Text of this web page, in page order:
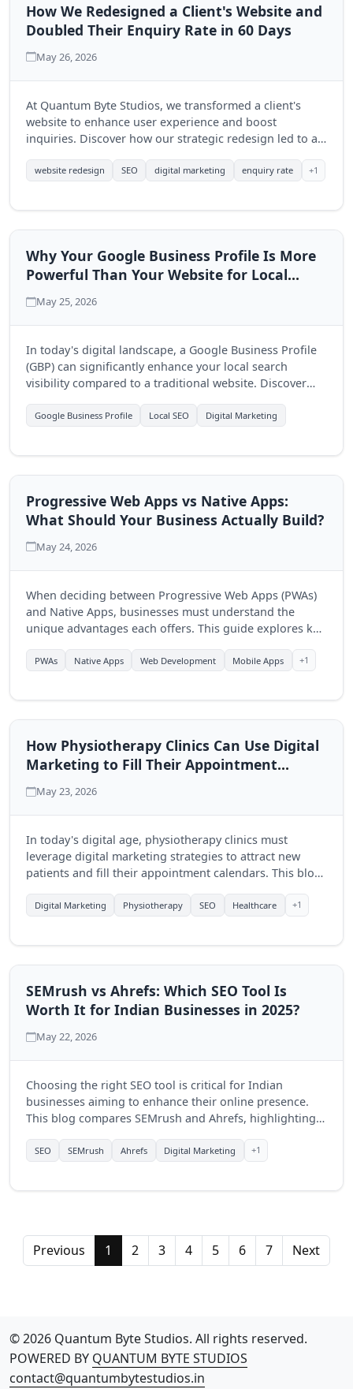
How We Redesigned a Client's Website and
Doubled Their Enquiry Rate in 60 Days
May 26, 2026
At Quantum Byte Studios, we transformed a client's
website to enhance user experience and boost
inquiries. Discover how our strategic redesign led to a
website redesign SEO digital marketing enquiry rate +1
Why Your Google Business Profile Is More
Powerful Than Your Website for Local
Search
May 25, 2026
In today's digital landscape, a Google Business Profile
(GBP) can significantly enhance your local search
visibility compared to a traditional website. Discover
your business.
Google Business Profile Local SEO Digital Marketing
Progressive Web Apps vs Native Apps:
What Should Your Business Actually Build?
May 24, 2026
When deciding between Progressive Web Apps (PWAs)
and Native Apps, businesses must understand the
unique advantages each offers. This guide explores key
your digital strategy.
PWAs Native Apps Web Development Mobile Apps +1
How Physiotherapy Clinics Can Use Digital
Marketing to Fill Their Appointment
Calendar
May 23, 2026
In today's digital age, physiotherapy clinics must
leverage digital marketing strategies to attract new
patients and fill their appointment calendars. This blog
engagement through online platforms.
Digital Marketing Physiotherapy SEO Healthcare +1
SEMrush vs Ahrefs: Which SEO Tool Is
Worth It for Indian Businesses in 2025?
May 22, 2026
Choosing the right SEO tool is critical for Indian
businesses aiming to enhance their online presence.
This blog compares SEMrush and Ahrefs, highlighting
suitable for businesses in India in 2025.
SEO SEMrush Ahrefs Digital Marketing +1
Previous 1 2 3 4 5 6 7 Next
© 2026 Quantum Byte Studios. All rights reserved.
POWERED BY QUANTUM BYTE STUDIOS
contact@quantumbytestudios.in